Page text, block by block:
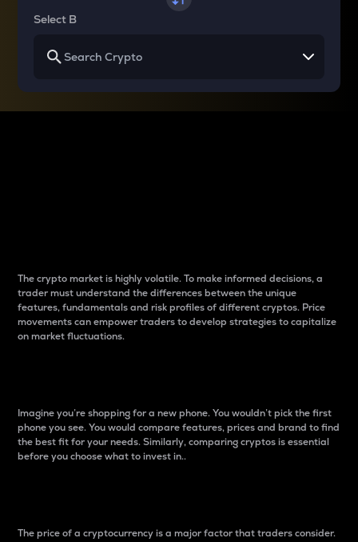
Select B
The crypto market is highly volatile. To make informed decisions, a
trader must understand the differences between the unique
features, fundamentals and risk profiles of different cryptos. Price
movements can empower traders to develop strategies to capitalize
on market fluctuations.
Imagine you’re shopping for a new phone. You wouldn’t pick the first
phone you see. You would compare features, prices and brand to find
the best fit for your needs. Similarly, comparing cryptos is essential
before you choose what to invest in..
The price of a cryptocurrency is a major factor that traders consider.